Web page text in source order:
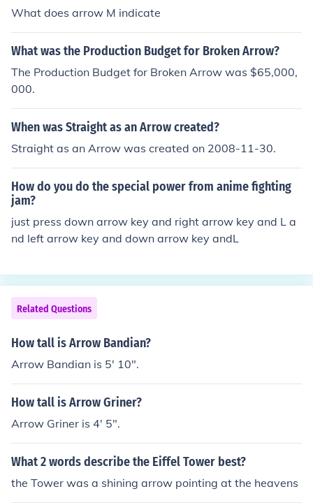
What does arrow M indicate
What was the Production Budget for Broken Arrow?
The Production Budget for Broken Arrow was $65,000,
000.
When was Straight as an Arrow created?
Straight as an Arrow was created on 2008-11-30.
How do you do the special power from anime fighting
jam?
just press down arrow key and right arrow key and L a
nd left arrow key and down arrow key andL
Related Questions
How tall is Arrow Bandian?
Arrow Bandian is 5' 10".
How tall is Arrow Griner?
Arrow Griner is 4' 5".
What 2 words describe the Eiffel Tower best?
the Tower was a shining arrow pointing at the heavens